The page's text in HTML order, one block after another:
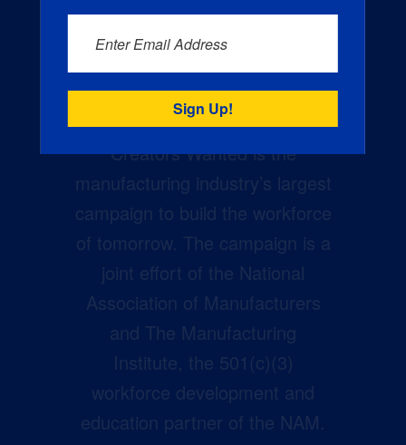
Creators Wanted is the
manufacturing industry’s largest
campaign to build the workforce
of tomorrow. The campaign is a
joint effort of the National
Association of Manufacturers
and The Manufacturing
Institute, the 501(c)(3)
workforce development and
education partner of the NAM.
Enter Email Address